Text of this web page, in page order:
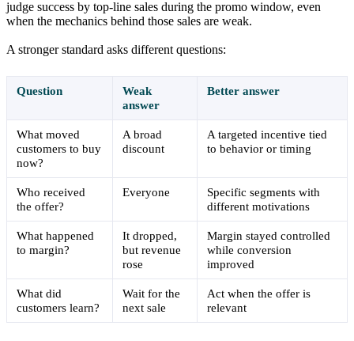
judge success by top-line sales during the promo window, even
when the mechanics behind those sales are weak.
A stronger standard asks different questions:
Question
Weak
answer
Better answer
What moved
customers to buy
now?
A broad
discount
A targeted incentive tied
to behavior or timing
Who received
the offer?
Everyone
Specific segments with
different motivations
What happened
to margin?
It dropped,
but revenue
rose
Margin stayed controlled
while conversion
improved
What did
customers learn?
Wait for the
next sale
Act when the offer is
relevant